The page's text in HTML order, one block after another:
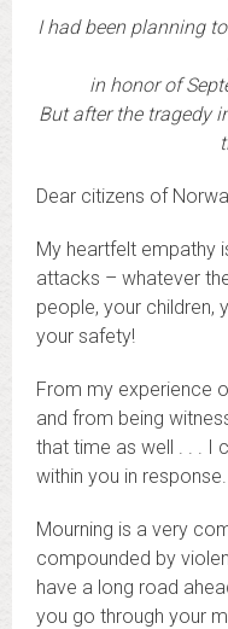
I had been planning
in honor of
But after the tragedy
Dear citizens of
My heartfelt empathy
attacks – whatever
people, your children,
your safety!
From my experience
and from being
that time as well . . . I
within you in response.
Mourning is a very
compounded by
have a long road
you go through your